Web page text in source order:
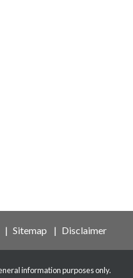
Sitemap Disclaimer
information purposes only.